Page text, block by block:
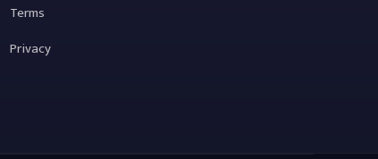
Terms
Privacy